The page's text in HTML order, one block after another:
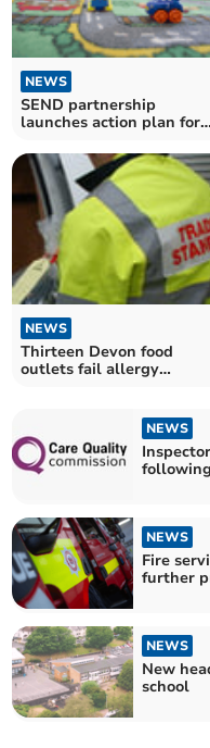
NEWS
SEND partnership
launches action plan for
NEWS
Thirteen Devon food
outlets fail allergy
NEWS
NEWS
Fire
further
NEWS
New
school